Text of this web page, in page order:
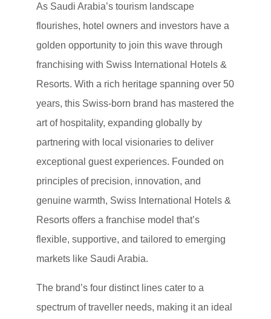
As Saudi Arabia’s tourism landscape
flourishes, hotel owners and investors have a
golden opportunity to join this wave through
franchising with Swiss International Hotels &
Resorts. With a rich heritage spanning over 50
years, this Swiss-born brand has mastered the
art of hospitality, expanding globally by
partnering with local visionaries to deliver
exceptional guest experiences. Founded on
principles of precision, innovation, and
genuine warmth, Swiss International Hotels &
Resorts offers a franchise model that’s
flexible, supportive, and tailored to emerging
markets like Saudi Arabia.
The brand’s four distinct lines cater to a
spectrum of traveller needs, making it an ideal